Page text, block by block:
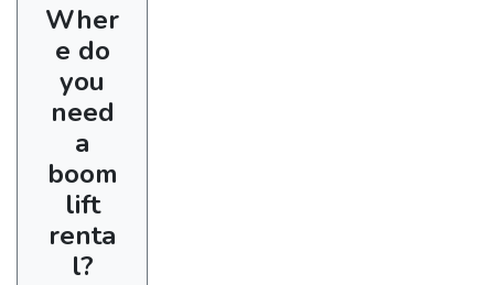
Wher
e do
you
need
a
boom
lift
renta
l?